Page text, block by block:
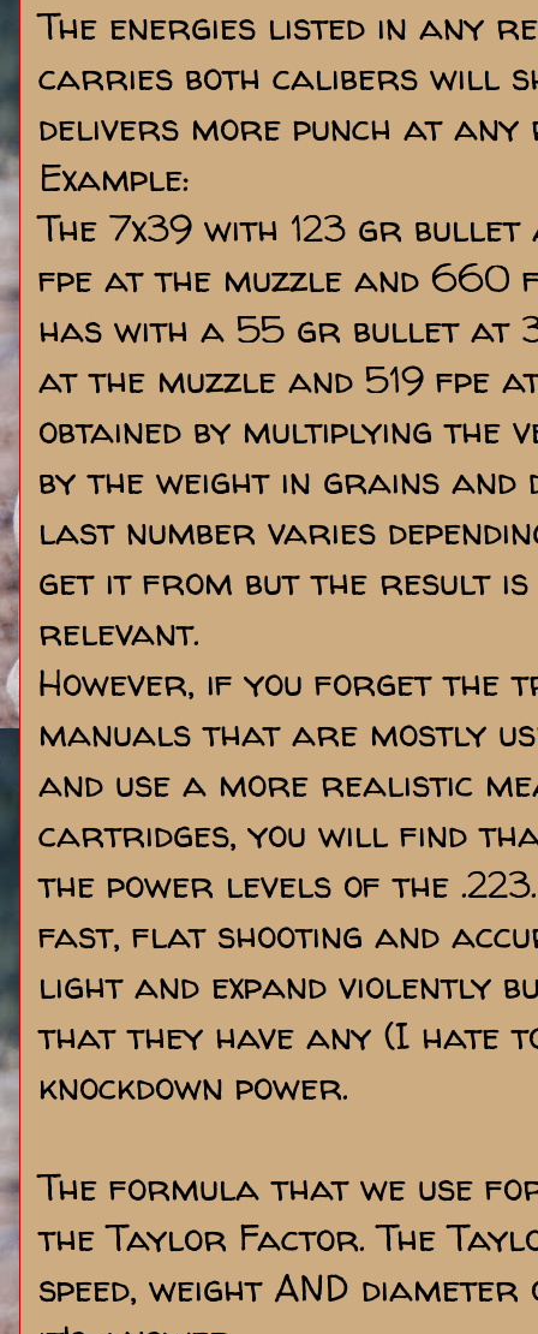
The energies listed in any
carries both calibers will
delivers more punch at any
Example:
The 7x39 with 123 gr
fpe at the muzzle and 660
has with a 55 gr bullet at
at the muzzle and 519 fpe
obtained by multiplying the
by the weight in grains and
last number varies
get it from but the result
relevant.
However, if you forget the
manuals that are mostly
and use a more realistic
cartridges, you will find
the power levels of the
fast, flat shooting and
light and expand violently
that they have any (I hate
knockdown power.
The formula that we use
the Taylor Factor. The
speed, weight AND